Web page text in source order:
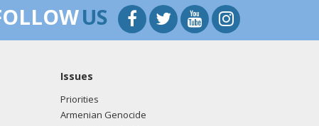
US
Issues
Priorities
Armenian Genocide